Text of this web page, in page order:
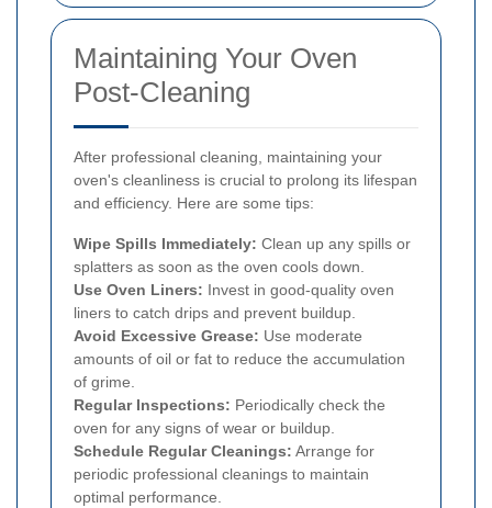
Maintaining Your Oven
Post-Cleaning
After professional cleaning, maintaining your
oven's cleanliness is crucial to prolong its lifespan
and efficiency. Here are some tips:
Wipe Spills Immediately: Clean up any spills or
splatters as soon as the oven cools down.
Use Oven Liners: Invest in good-quality oven
liners to catch drips and prevent buildup.
Avoid Excessive Grease: Use moderate
amounts of oil or fat to reduce the accumulation
of grime.
Regular Inspections: Periodically check the
oven for any signs of wear or buildup.
Schedule Regular Cleanings: Arrange for
periodic professional cleanings to maintain
optimal performance.